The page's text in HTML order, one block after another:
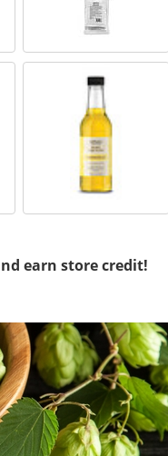
earn store credit!